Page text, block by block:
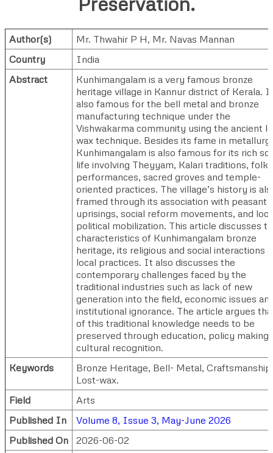
Author(s) Mr. Thwahir P H, Mr. Navas Mannan
Country
India
Abstract
Kunhimangalam is a very famous bronze
heritage village in Kannur district of Kerala.
also famous for the bell metal and bronze
manufacturing technique under the
Vishwakarma community using the ancient
wax technique. Besides its fame in
Kunhimangalam is also famous for its rich
life involving Theyyam, Kalari traditions, folk
performances, sacred groves and temple-
oriented practices. The village’s history is
framed through its association with peasant
uprisings, social reform movements, and
political mobilization. This article discusses
characteristics of Kunhimangalam bronze
heritage, its religious and social interactions
local practices. It also discusses the
contemporary challenges faced by the
traditional industries such as lack of new
generation into the field, economic issues
institutional ignorance. The article argues
of this traditional knowledge needs to be
preserved through education, policy making
cultural recognition.
Keywords
Bronze Heritage, Bell- Metal, Craftsmanship,
Lost-wax.
Field
Arts
Published In
Volume 8, Issue 3, May-June 2026
Published On
2026-06-02